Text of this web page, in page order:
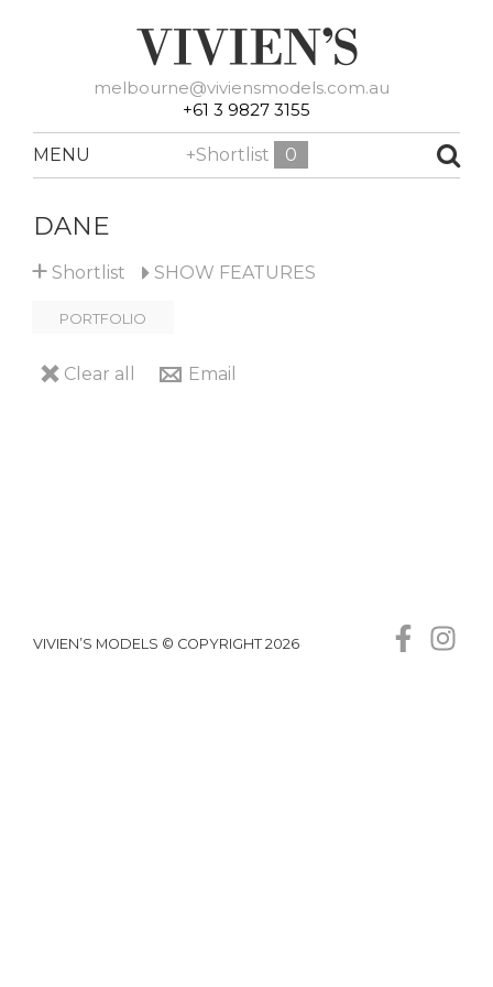
melbourne@viviensmodels.com.au
+61 3 9827 3155
MENU +Shortlist 0
DANE
+ Shortlist SHOW FEATURES
PORTFOLIO
Clear all Email
VIVIEN’S MODELS © COPYRIGHT 2026